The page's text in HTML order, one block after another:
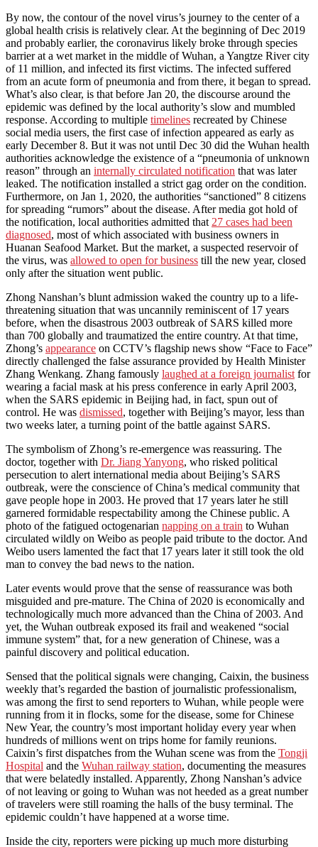
By now, the contour of the novel virus’s journey to the center of a
global health crisis is relatively clear. At the beginning of Dec 2019
and probably earlier, the coronavirus likely broke through species
barrier at a wet market in the middle of Wuhan, a Yangtze River city
of 11 million, and infected its first victims. The infected suffered
from an acute form of pneumonia and from there, it began to spread.
What’s also clear, is that before Jan 20, the discourse around the
epidemic was defined by the local authority’s slow and mumbled
response. According to multiple timelines recreated by Chinese
social media users, the first case of infection appeared as early as
early December 8. But it was not until Dec 30 did the Wuhan health
authorities acknowledge the existence of a “pneumonia of unknown
reason” through an internally circulated notification that was later
leaked. The notification installed a strict gag order on the condition.
Furthermore, on Jan 1, 2020, the authorities “sanctioned” 8 citizens
for spreading “rumors” about the disease. After media got hold of
the notification, local authorities admitted that 27 cases had been
diagnosed, most of which associated with business owners in
Huanan Seafood Market. But the market, a suspected reservoir of
the virus, was allowed to open for business till the new year, closed
only after the situation went public.
Zhong Nanshan’s blunt admission waked the country up to a life-
threatening situation that was uncannily reminiscent of 17 years
before, when the disastrous 2003 outbreak of SARS killed more
than 700 globally and traumatized the entire country. At that time,
Zhong’s appearance on CCTV’s flagship news show “Face to Face”
directly challenged the false assurance provided by Health Minister
Zhang Wenkang. Zhang famously laughed at a foreign journalist for
wearing a facial mask at his press conference in early April 2003,
when the SARS epidemic in Beijing had, in fact, spun out of
control. He was dismissed, together with Beijing’s mayor, less than
two weeks later, a turning point of the battle against SARS.
The symbolism of Zhong’s re-emergence was reassuring. The
doctor, together with Dr. Jiang Yanyong, who risked political
persecution to alert international media about Beijing’s SARS
outbreak, were the conscience of China’s medical community that
gave people hope in 2003. He proved that 17 years later he still
garnered formidable respectability among the Chinese public. A
photo of the fatigued octogenarian napping on a train to Wuhan
circulated wildly on Weibo as people paid tribute to the doctor. And
Weibo users lamented the fact that 17 years later it still took the old
man to convey the bad news to the nation.
Later events would prove that the sense of reassurance was both
misguided and pre-mature. The China of 2020 is economically and
technologically much more advanced than the China of 2003. And
yet, the Wuhan outbreak exposed its frail and weakened “social
immune system” that, for a new generation of Chinese, was a
painful discovery and political education.
Sensed that the political signals were changing, Caixin, the business
weekly that’s regarded the bastion of journalistic professionalism,
was among the first to send reporters to Wuhan, while people were
running from it in flocks, some for the disease, some for Chinese
New Year, the country’s most important holiday every year when
hundreds of millions went on trips home for family reunions.
Caixin’s first dispatches from the Wuhan scene was from the Tongji
Hospital and the Wuhan railway station, documenting the measures
that were belatedly installed. Apparently, Zhong Nanshan’s advice
of not leaving or going to Wuhan was not heeded as a great number
of travelers were still roaming the halls of the busy terminal. The
epidemic couldn’t have happened at a worse time.
Inside the city, reporters were picking up much more disturbing